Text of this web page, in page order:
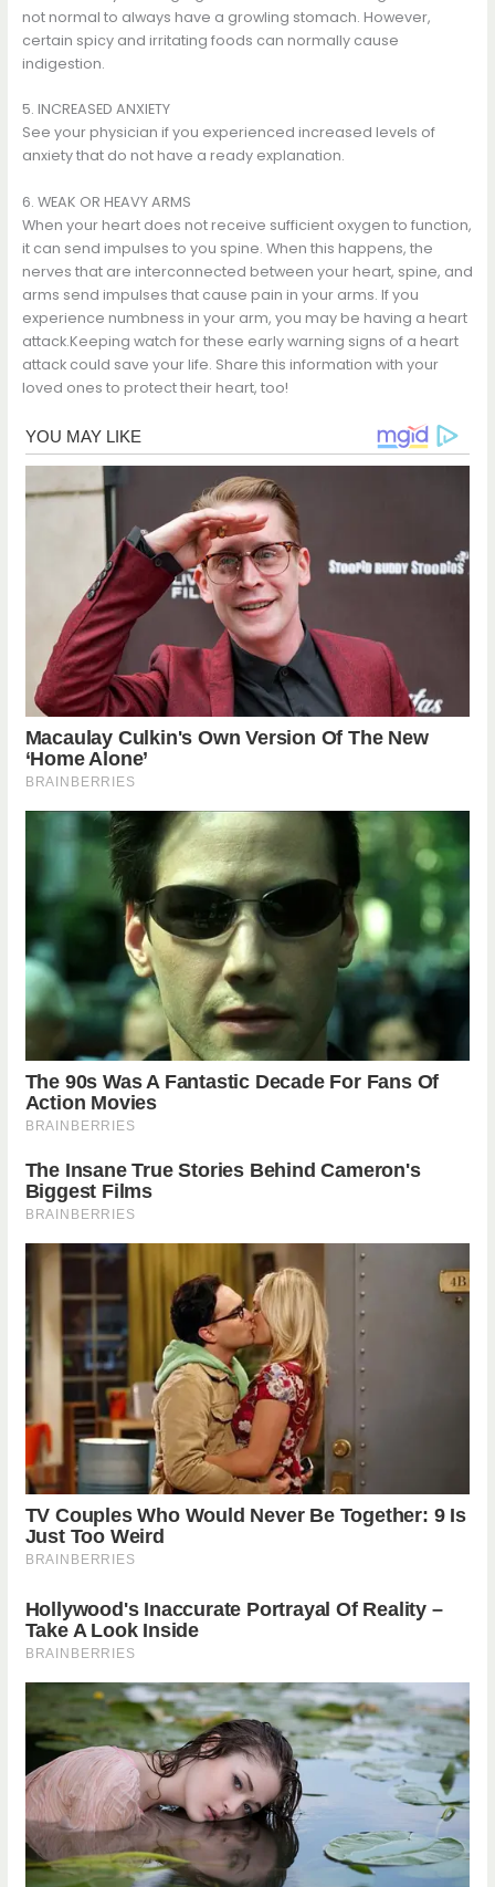
not normal to always have a growling stomach. However,
certain spicy and irritating foods can normally cause
indigestion.
5. INCREASED ANXIETY
See your physician if you experienced increased levels of
anxiety that do not have a ready explanation.
6. WEAK OR HEAVY ARMS
When your heart does not receive sufficient oxygen to function,
it can send impulses to you spine. When this happens, the
nerves that are interconnected between your heart, spine, and
arms send impulses that cause pain in your arms. If you
experience numbness in your arm, you may be having a heart
attack.Keeping watch for these early warning signs of a heart
attack could save your life. Share this information with your
loved ones to protect their heart, too!